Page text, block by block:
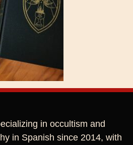
in occultism and
in Spanish since 2014, with